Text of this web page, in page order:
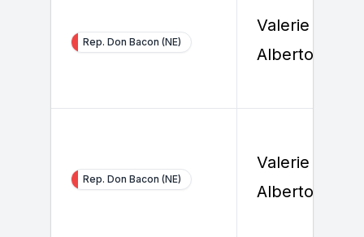
Rep. Don Bacon (NE)
Valerie Foy
Alberto
Rep. Don Bacon (NE)
Valerie Foy
Alberto